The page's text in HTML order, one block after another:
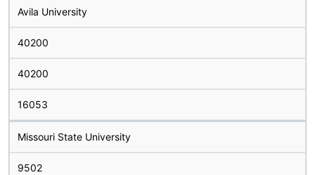
Avila University
40200
40200
16053
Missouri State University
9502